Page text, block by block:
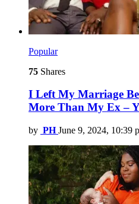
Popular
75 Shares
I Left My Marriage
More Than My Ex –
by PH June 9, 2024, 10:39